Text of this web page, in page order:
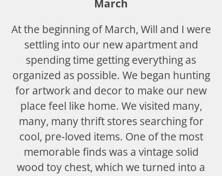
March
At the beginning of March, Will and I were
settling into our new apartment and
spending time getting everything as
organized as possible. We began hunting
for artwork and decor to make our new
place feel like home. We visited many,
many, many thrift stores searching for
cool, pre-loved items. One of the most
memorable finds was a vintage solid
wood toy chest, which we turned into a